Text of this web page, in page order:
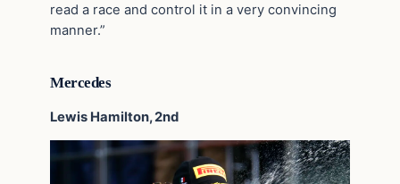
read a race and control it in a very convincing
manner.”
Mercedes
Lewis Hamilton, 2nd